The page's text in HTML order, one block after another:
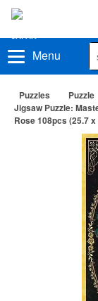
Menu
Puzzles
Puzzle
Jigsaw Puzzle:
Rose 108pcs (25.7